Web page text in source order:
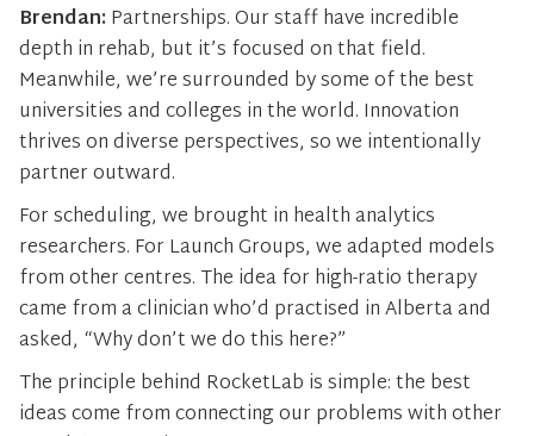
Brendan: Partnerships. Our staff have incredible
depth in rehab, but it’s focused on that field.
Meanwhile, we’re surrounded by some of the best
universities and colleges in the world. Innovation
thrives on diverse perspectives, so we intentionally
partner outward.
For scheduling, we brought in health analytics
researchers. For Launch Groups, we adapted models
from other centres. The idea for high-ratio therapy
came from a clinician who’d practised in Alberta and
asked, “Why don’t we do this here?”
The principle behind RocketLab is simple: the best
ideas come from connecting our problems with other